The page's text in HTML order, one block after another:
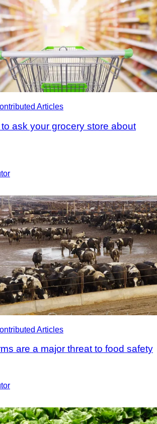
Articles
ask your grocery store about
Articles
are a major threat to food safety